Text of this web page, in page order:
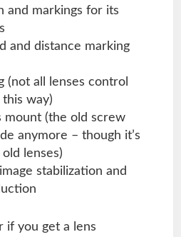
and markings for its
and distance marking
(not all lenses control
way)
mount (the old screw
anymore – though it’s
lenses)
stabilization and
if you get a lens